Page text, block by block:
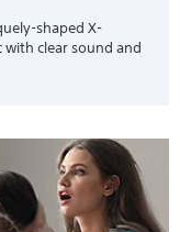
shaped X-
with clear sound and